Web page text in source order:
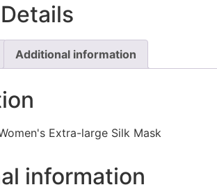
Additional information
Extra-large Silk Mask
information